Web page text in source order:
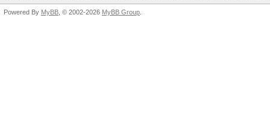
Powered By MyBB , © 2002-2026 MyBB Group